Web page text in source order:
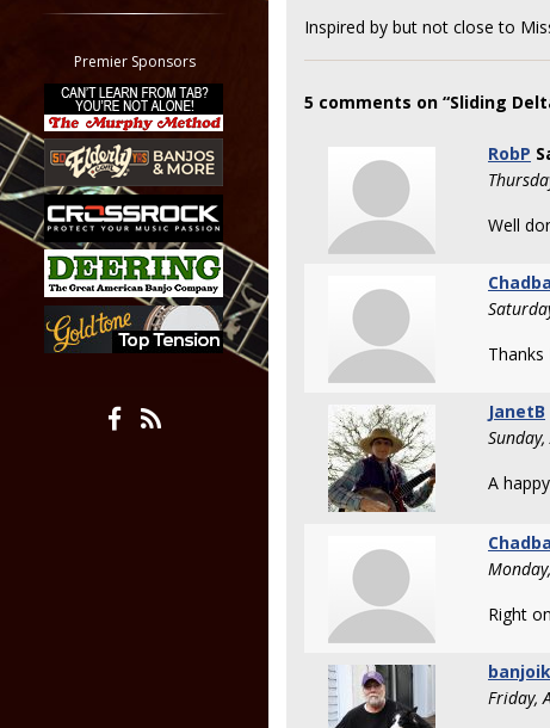
Classifieds
Tab
All other pages
Premier Sponsors
Inspired by but not close to
5 comments on “Sliding
RobP
Well
Thanks
JanetB
A
Right
Friday,